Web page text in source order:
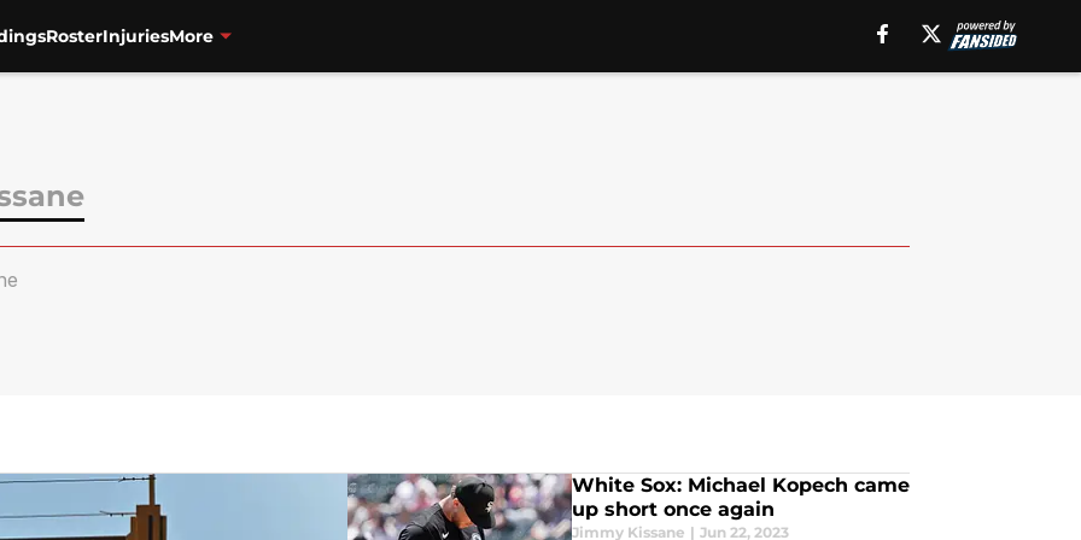
RosterInjuriesMore
White Sox: Michael Kopech came
up short once again
Jimmy Kissane | Jun 22, 2023